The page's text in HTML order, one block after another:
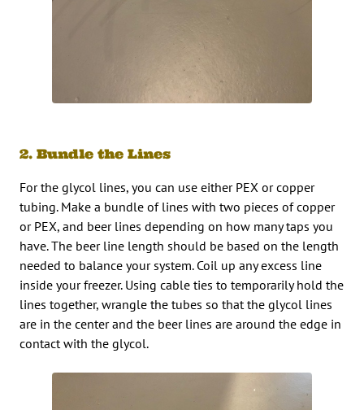
2. Bundle the Lines
For the glycol lines, you can use either PEX or copper
tubing. Make a bundle of lines with two pieces of copper
or PEX, and beer lines depending on how many taps you
have. The beer line length should be based on the length
needed to balance your system. Coil up any excess line
inside your freezer. Using cable ties to temporarily hold the
lines together, wrangle the tubes so that the glycol lines
are in the center and the beer lines are around the edge in
contact with the glycol.